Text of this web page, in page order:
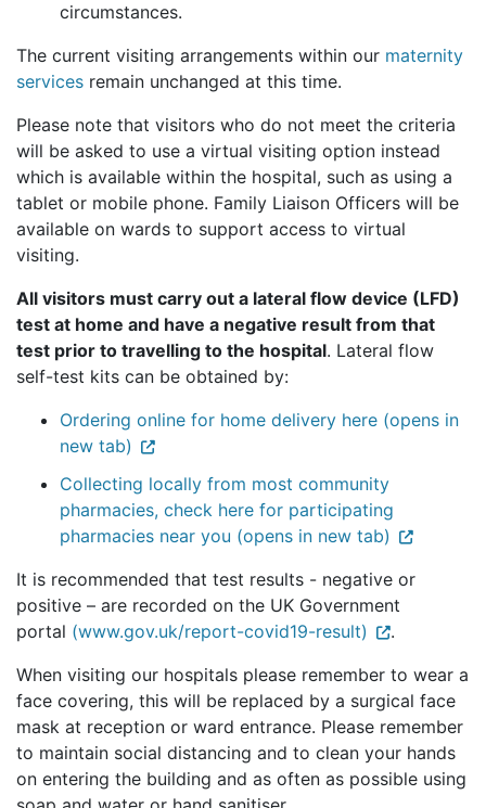
circumstances.
The current visiting arrangements within our maternity
services remain unchanged at this time.
Please note that visitors who do not meet the criteria
will be asked to use a virtual visiting option instead
which is available within the hospital, such as using a
tablet or mobile phone. Family Liaison Officers will be
available on wards to support access to virtual
visiting.
All visitors must carry out a lateral flow device (LFD)
test at home and have a negative result from that
test prior to travelling to the hospital. Lateral flow
self-test kits can be obtained by:
Ordering online for home delivery here (opens in
new tab)
Collecting locally from most community
pharmacies, check here for participating
pharmacies near you (opens in new tab)
It is recommended that test results - negative or
positive – are recorded on the UK Government
portal (www.gov.uk/report-covid19-result)
.
When visiting our hospitals please remember to wear a
face covering, this will be replaced by a surgical face
mask at reception or ward entrance. Please remember
to maintain social distancing and to clean your hands
on entering the building and as often as possible using